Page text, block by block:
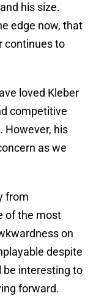
his size.
edge now, that
continues to
loved Kleber
competitive
However, his
as we
from
of the most
on
despite
be interesting to
forward.